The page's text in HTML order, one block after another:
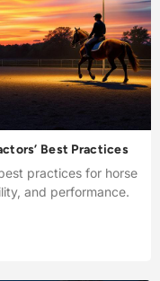
Best Practices
practices for horse
and performance.